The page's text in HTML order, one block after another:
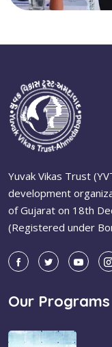
Yuvak Vikas Trust
development
of Gujarat on 18th
(Registered under
Our Programs